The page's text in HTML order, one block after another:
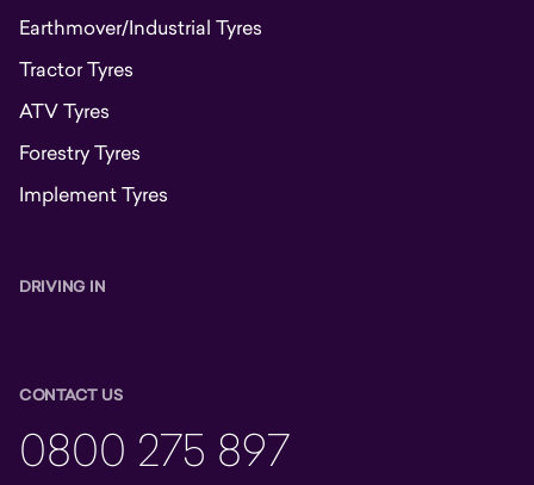
Earthmover/Industrial Tyres
Tractor Tyres
ATV Tyres
Forestry Tyres
Implement Tyres
DRIVING IN
CONTACT US
0800 275 897